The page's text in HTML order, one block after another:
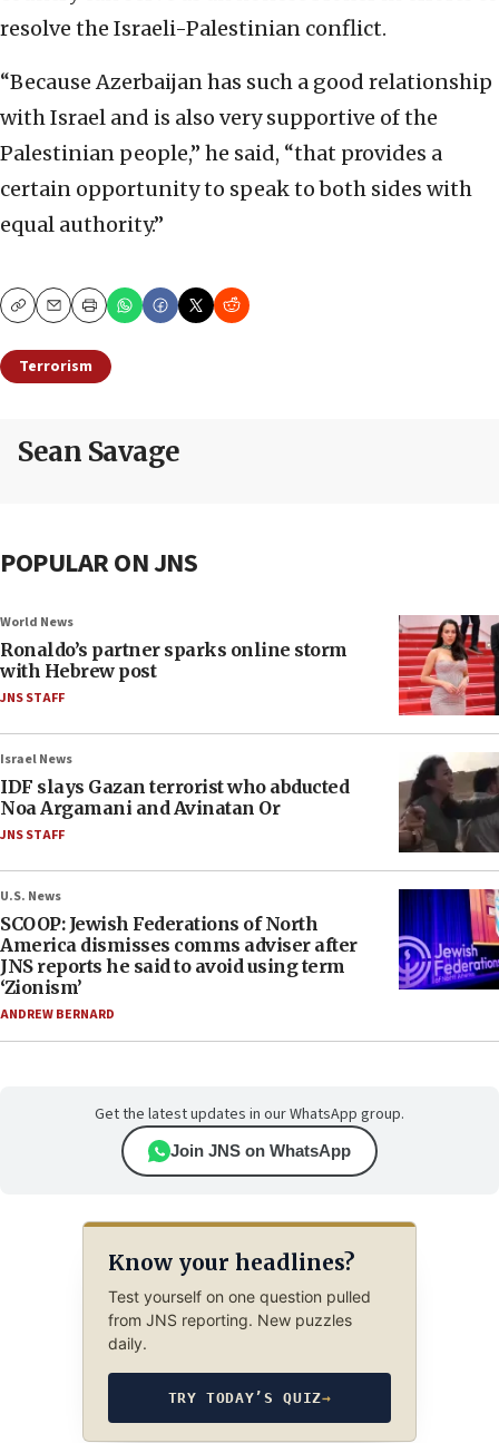
resolve the Israeli-Palestinian conflict.
“Because Azerbaijan has such a good relationship
with Israel and is also very supportive of the
Palestinian people,” he said, “that provides a
certain opportunity to speak to both sides with
equal authority.”
CopyEmailPrint
Terrorism
Sean Savage
POPULAR ON JNS
World News
Ronaldo’s partner sparks online storm
with Hebrew post
JNS STAFF
Israel News
IDF slays Gazan terrorist who abducted
Noa Argamani and Avinatan Or
JNS STAFF
U.S. News
SCOOP: Jewish Federations of North
America dismisses comms adviser after
JNS reports he said to avoid using term
‘Zionism’
ANDREW BERNARD
Get the latest updates in our WhatsApp group.
Join JNS on WhatsApp
Know your headlines?
Test yourself on one question pulled
from JNS reporting. New puzzles
daily.
TRY TODAY’S QUIZ→